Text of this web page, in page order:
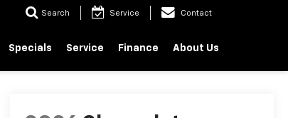
Search Service Contact
Specials Service Finance About Us